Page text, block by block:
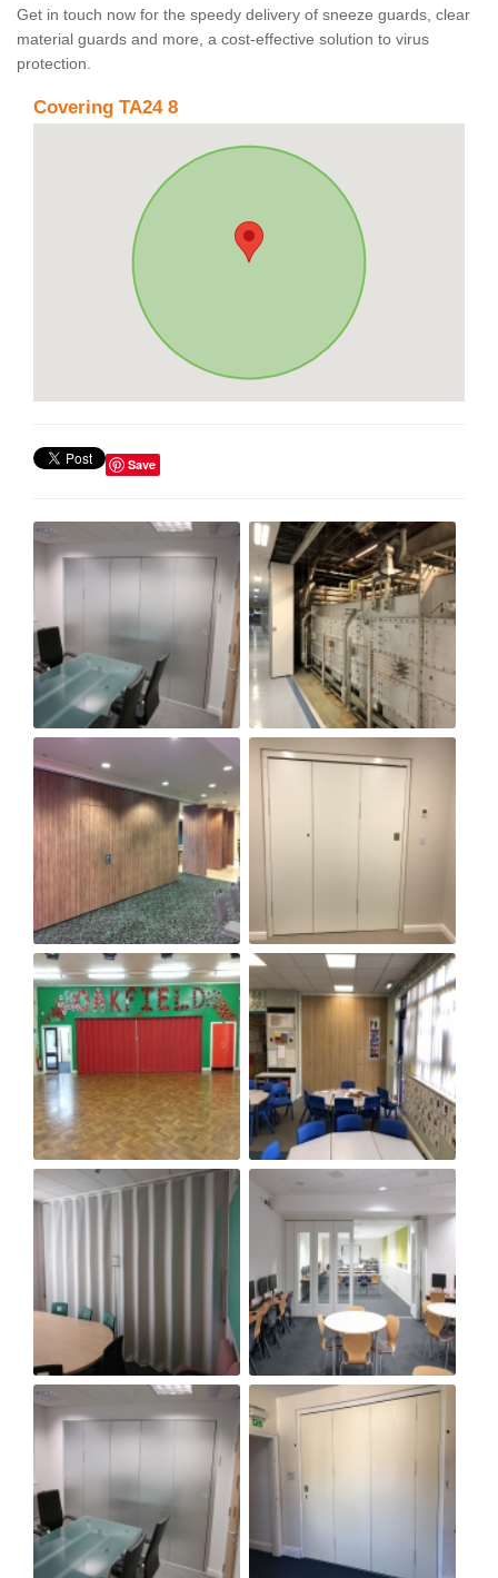
Get in touch now for the speedy delivery of sneeze guards, clear
material guards and more, a cost-effective solution to virus
protection.
Covering TA24 8
Save